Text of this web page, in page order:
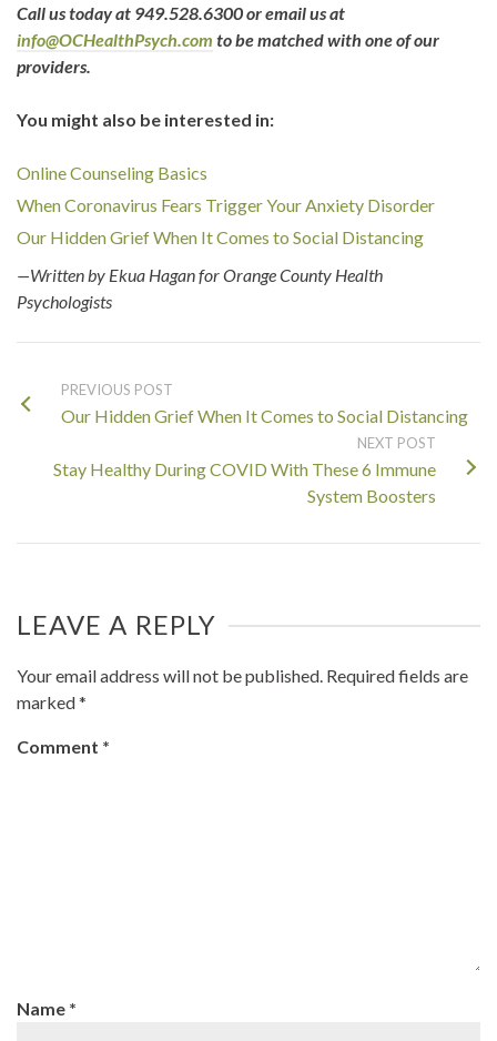
Call us today at 949.528.6300 or email us at
info@OCHealthPsych.com to be matched with one of our
providers.
You might also be interested in:
Online Counseling Basics
When Coronavirus Fears Trigger Your Anxiety Disorder
Our Hidden Grief When It Comes to Social Distancing
—Written by Ekua Hagan for Orange County Health
Psychologists
PREVIOUS POST
Our Hidden Grief When It Comes to Social Distancing
NEXT POST
Stay Healthy During COVID With These 6 Immune
System Boosters
LEAVE A REPLY
Your email address will not be published. Required fields are
marked*
Comment *
Name *